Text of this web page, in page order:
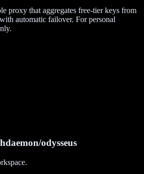
proxy that aggregates free-tier keys from
automatic failover. For personal
odysseus